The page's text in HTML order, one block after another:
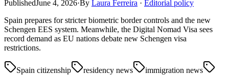
PublishedJune 4, 2026·By Laura Ferreira · Editorial policy
Spain prepares for stricter biometric border controls and the new
Schengen EES system. Meanwhile, the Digital Nomad Visa sees
record demand as EU nations debate new Schengen visa
restrictions.
Spain citizenship residency news
immigration news